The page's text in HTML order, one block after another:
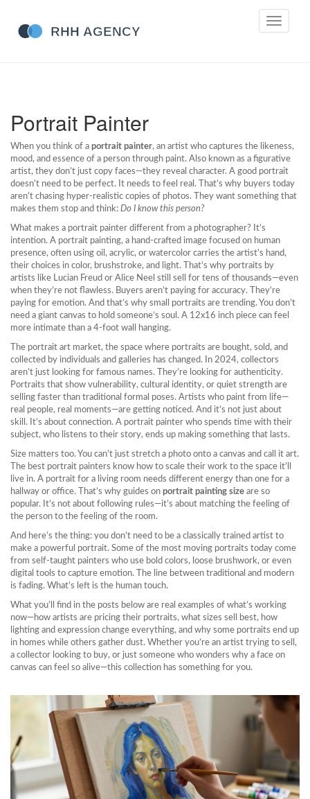
Toggle
Portrait Painter
When you think of a portrait painter, an artist who captures the likeness,
mood, and essence of a person through paint. Also known as a figurative
artist, they don’t just copy faces—they reveal character. A good portrait
doesn’t need to be perfect. It needs to feel real. That’s why buyers today
aren’t chasing hyper-realistic copies of photos. They want something that
makes them stop and think: Do I know this person?
What makes a portrait painter different from a photographer? It’s
intention. A portrait painting, a hand-crafted image focused on human
presence, often using oil, acrylic, or watercolor carries the artist’s hand,
their choices in color, brushstroke, and light. That’s why portraits by
artists like Lucian Freud or Alice Neel still sell for tens of thousands—even
when they’re not flawless. Buyers aren’t paying for accuracy. They’re
paying for emotion. And that’s why small portraits are trending. You don’t
need a giant canvas to hold someone’s soul. A 12x16 inch piece can feel
more intimate than a 4-foot wall hanging.
The portrait art market, the space where portraits are bought, sold, and
collected by individuals and galleries has changed. In 2024, collectors
aren’t just looking for famous names. They’re looking for authenticity.
Portraits that show vulnerability, cultural identity, or quiet strength are
selling faster than traditional formal poses. Artists who paint from life—
real people, real moments—are getting noticed. And it’s not just about
skill. It’s about connection. A portrait painter who spends time with their
subject, who listens to their story, ends up making something that lasts.
Size matters too. You can’t just stretch a photo onto a canvas and call it art.
The best portrait painters know how to scale their work to the space it’ll
live in. A portrait for a living room needs different energy than one for a
hallway or office. That’s why guides on portrait painting size are so
popular. It’s not about following rules—it’s about matching the feeling of
the person to the feeling of the room.
And here’s the thing: you don’t need to be a classically trained artist to
make a powerful portrait. Some of the most moving portraits today come
from self-taught painters who use bold colors, loose brushwork, or even
digital tools to capture emotion. The line between traditional and modern
is fading. What’s left is the human touch.
What you’ll find in the posts below are real examples of what’s working
now—how artists are pricing their portraits, what sizes sell best, how
lighting and expression change everything, and why some portraits end up
in homes while others gather dust. Whether you’re an artist trying to sell,
a collector looking to buy, or just someone who wonders why a face on
canvas can feel so alive—this collection has something for you.